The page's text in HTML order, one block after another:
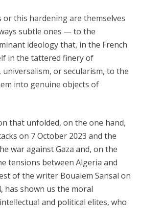
or this hardening are themselves
subtle ones — to the
ideology that, in the French
in the tattered finery of
universalism, or secularism, to the
into genuine objects of
that unfolded, on the one hand,
on 7 October 2023 and the
war against Gaza and, on the
tensions between Algeria and
of the writer Boualem Sansal on
has shown us the moral
and political elites, who